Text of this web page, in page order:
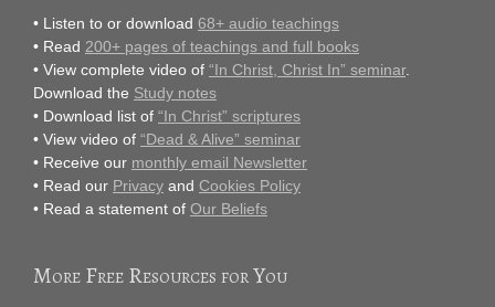
• Listen to or download 68+ audio teachings
• Read 200+ pages of teachings and full books
• View complete video of “In Christ, Christ In” seminar.
Download the Study notes
• Download list of “In Christ” scriptures
• View video of “Dead & Alive” seminar
• Receive our monthly email Newsletter
• Read our Privacy and Cookies Policy
• Read a statement of Our Beliefs
More Free Resources for You